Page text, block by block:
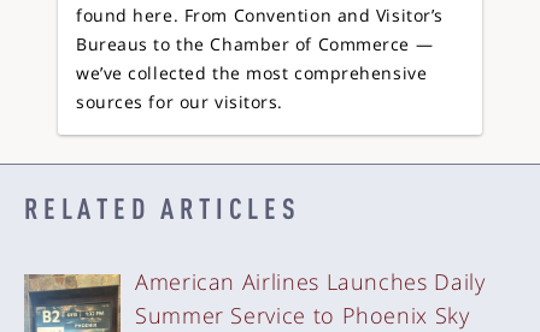
found here. From Convention and Visitor’s
Bureaus to the Chamber of Commerce —
we’ve collected the most comprehensive
sources for our visitors.
RELATED ARTICLES
American Airlines Launches Daily
Summer Service to Phoenix Sky